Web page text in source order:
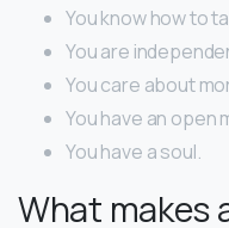
You know how to
You are
You care about
You have an open
You have a soul.
What makes